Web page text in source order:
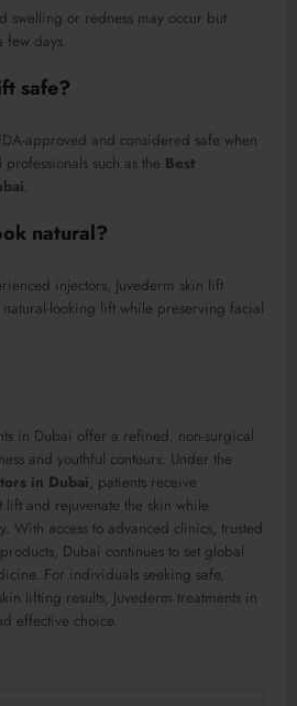
swelling or redness may occur but
days.
safe?
approved and considered safe when
such as the Best
natural?
injectors, Juvederm skin lift
looking lift while preserving facial
in Dubai offer a refined, non-surgical
and youthful contours. Under the
in Dubai, patients receive
lift and rejuvenate the skin while
With access to advanced clinics, trusted
Dubai continues to set global
For individuals seeking safe,
lifting results, Juvederm treatments in
effective choice.